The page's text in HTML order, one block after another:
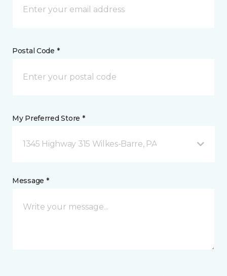
Postal Code *
My Preferred Store *
1345 Highway 315 Wilkes-Barre, PA
Message *